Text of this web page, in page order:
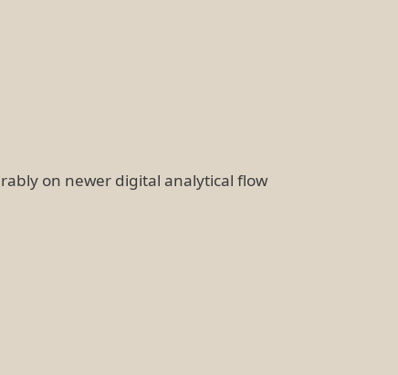
on newer digital analytical flow